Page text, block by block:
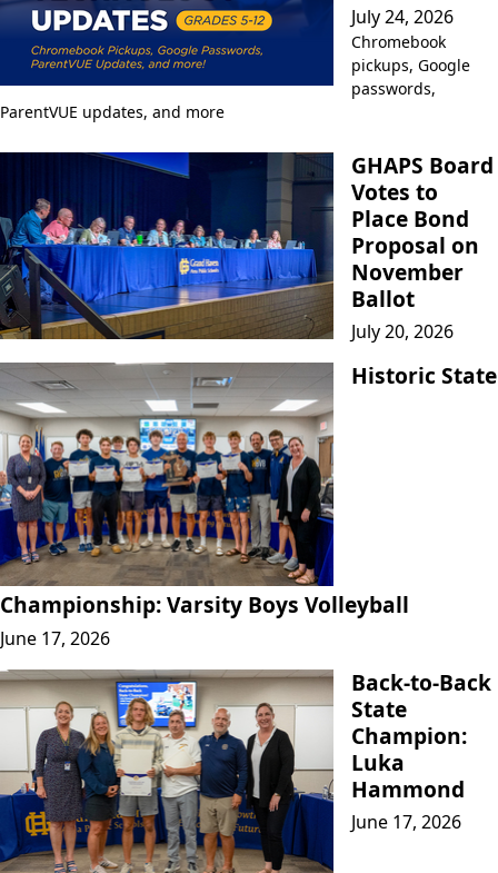
July 24, 2026
Chromebook
pickups, Google
passwords,
ParentVUE updates, and more
GHAPS Board
Votes to
Place Bond
Proposal on
November
Ballot
July 20, 2026
Historic State
Championship: Varsity Boys Volleyball
June 17, 2026
Back-to-Back
State
Champion:
Luka
Hammond
June 17, 2026